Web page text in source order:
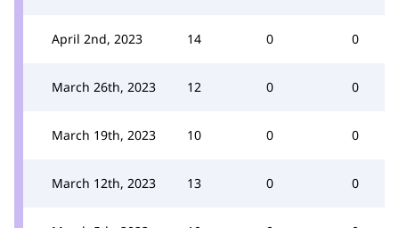
April 2nd, 2023 14 0 0
March 26th, 2023 12 0 0
March 19th, 2023 10 0 0
March 12th, 2023 13 0 0